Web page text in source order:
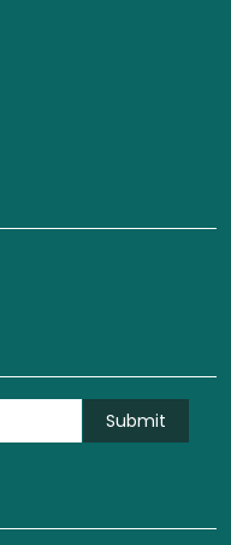
Submit